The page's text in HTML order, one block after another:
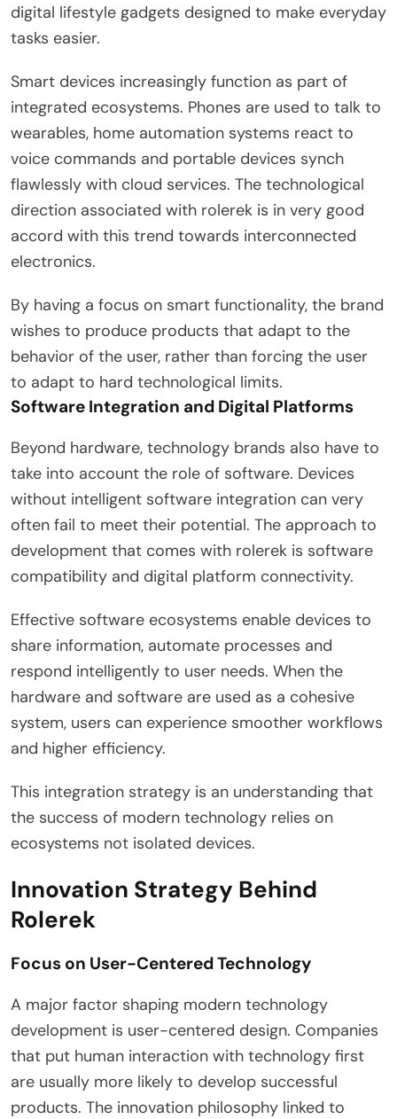
digital lifestyle gadgets designed to make everyday
tasks easier.
Smart devices increasingly function as part of
integrated ecosystems. Phones are used to talk to
wearables, home automation systems react to
voice commands and portable devices synch
flawlessly with cloud services. The technological
direction associated with rolerek is in very good
accord with this trend towards interconnected
electronics.
By having a focus on smart functionality, the brand
wishes to produce products that adapt to the
behavior of the user, rather than forcing the user
to adapt to hard technological limits.
Software Integration and Digital Platforms
Beyond hardware, technology brands also have to
take into account the role of software. Devices
without intelligent software integration can very
often fail to meet their potential. The approach to
development that comes with rolerek is software
compatibility and digital platform connectivity.
Effective software ecosystems enable devices to
share information, automate processes and
respond intelligently to user needs. When the
hardware and software are used as a cohesive
system, users can experience smoother workflows
and higher efficiency.
This integration strategy is an understanding that
the success of modern technology relies on
ecosystems not isolated devices.
Innovation Strategy Behind
Rolerek
Focus on User-Centered Technology
A major factor shaping modern technology
development is user-centered design. Companies
that put human interaction with technology first
are usually more likely to develop successful
products. The innovation philosophy linked to